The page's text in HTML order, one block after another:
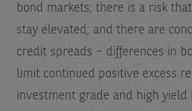
bond markets; there is a risk
stay elevated; and there are
credit spreads – differences in
limit continued positive excess
investment grade and high yield